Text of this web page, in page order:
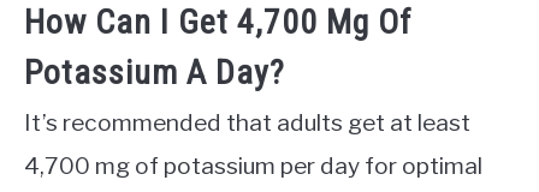
How Can I Get 4,700 Mg Of
Potassium A Day?
It’s recommended that adults get at least
4,700 mg of potassium per day for optimal